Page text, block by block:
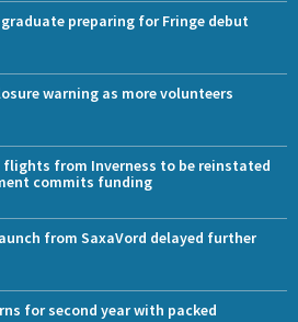
preparing for Fringe debut
warning as more volunteers
flights from Inverness to be reinstated
commits funding
from SaxaVord delayed further
for second year with packed